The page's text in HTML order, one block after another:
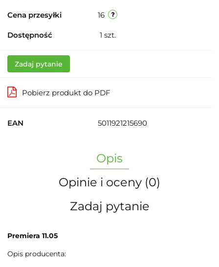
Cena przesyłki 16
Dostępność 1 szt.
Zadaj pytanie
Pobierz produkt do PDF
EAN 5011921215690
Opis
Opinie i oceny (0)
Zadaj pytanie
Premiera 11.05
Opis producenta: